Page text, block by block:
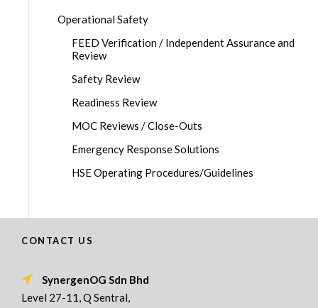
Operational Safety
FEED Verification / Independent Assurance and
Review
Safety Review
Readiness Review
MOC Reviews / Close-Outs
Emergency Response Solutions
HSE Operating Procedures/Guidelines
CONTACT US
SynergenOG Sdn Bhd
Level 27-11, Q Sentral,